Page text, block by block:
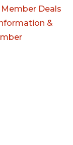
Deals
&